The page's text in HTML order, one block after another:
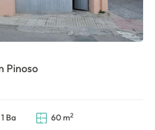
Pinoso
1 Ba 60 m2